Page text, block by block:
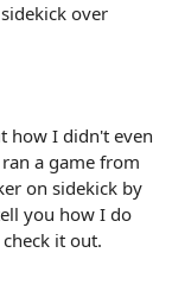
over
how I didn't even
a game from
on sidekick by
you how I do
it out.